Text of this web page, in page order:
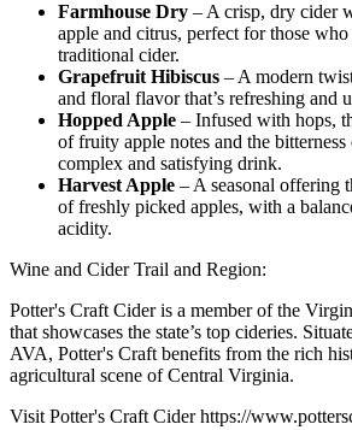
Farmhouse Dry – A crisp, dry cider
apple and citrus, perfect for those
traditional cider.
Grapefruit Hibiscus – A modern
and floral flavor that’s refreshing and
Hopped Apple – Infused with hops,
of fruity apple notes and the bitterness
complex and satisfying drink.
Harvest Apple – A seasonal offering
of freshly picked apples, with a
acidity.
Wine and Cider Trail and Region:
Potter's Craft Cider is a member of the
that showcases the state’s top cideries.
AVA, Potter's Craft benefits from the rich
agricultural scene of Central Virginia.
Visit Potter's Craft Cider https://